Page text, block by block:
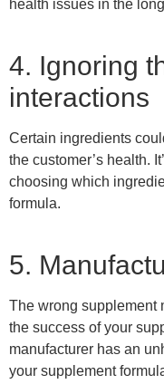
health issues in the
4. Ignoring
interactions
Certain ingredients
the customer’s health.
choosing which
formula.
5.
The wrong supplement
the success of your
manufacturer has an
your supplement